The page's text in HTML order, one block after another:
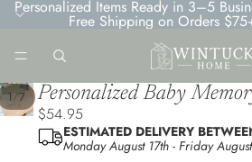
Personalized Items Ready in 3–5
Free Shipping on Orders
1/7 Personalized Baby
$54.95
ESTIMATED DELIVERY
Monday August 17th -Friday